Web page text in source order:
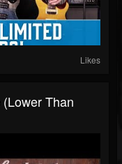
Likes
Than